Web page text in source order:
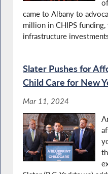
came to Albany to
million in CHIPS
infrastructure
Slater Pushes for
Child Care for New
Mar 11, 2024